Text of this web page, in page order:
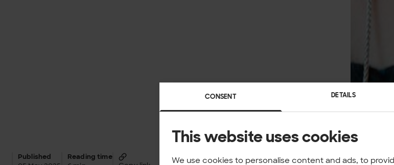
CONSENT DETAILS
This website uses cookies
We use cookies to personalise content and ads, to
Published
Reading time